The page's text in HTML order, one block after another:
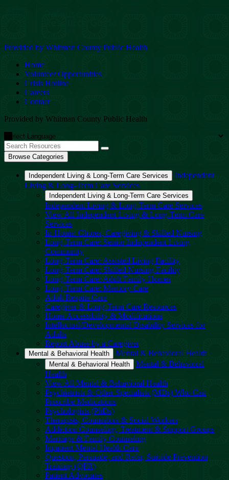
Provided by Whitman County Public Health
Home
Volunteer Opportunities
Crisis Hotline
Careers
Contact
Provided by Whitman County Public Health
Browse Categories
Independent Living & Long-Term Care Services
Independent
Living & Long-Term Care Services
Independent Living & Long-Term Care Services
Independent Living & Long-Term Care Services
View All Independent Living & Long-Term Care
Services
In-Home: Chores, Caregiving & Skilled Nursing
Long-Term Care: Senior Independent Living
Community
Long-Term Care: Assisted Living Facility
Long-Term Care: Skilled Nursing Facility
Long-Term Care: Adult Family Homes
Long-Term Care: Memory Care
Adult Respite Care
Caregiver & Long-Term Care Resources
Home Accessibility & Modifications
Intellectual/Developmental Disability Services for
Adults
Report Abuse by a Caregiver
Mental & Behavioral Health Mental & Behavioral Health
Mental & Behavioral Health
Mental & Behavioral
Health
View All Mental & Behavioral Health
Psychiatrists & Other Specialists (MDs) Who Can
Prescribe Medications
Psychologists (PhDs)
Therapists, Counselors & Social Workers
Addiction Counseling, Treatment & Support Groups
Marriage & Family Counseling
Inpatient Mental Health Care
Question, Persuade, and Refer, Suicide Prevention
Training (QPR)
Patient Advocates